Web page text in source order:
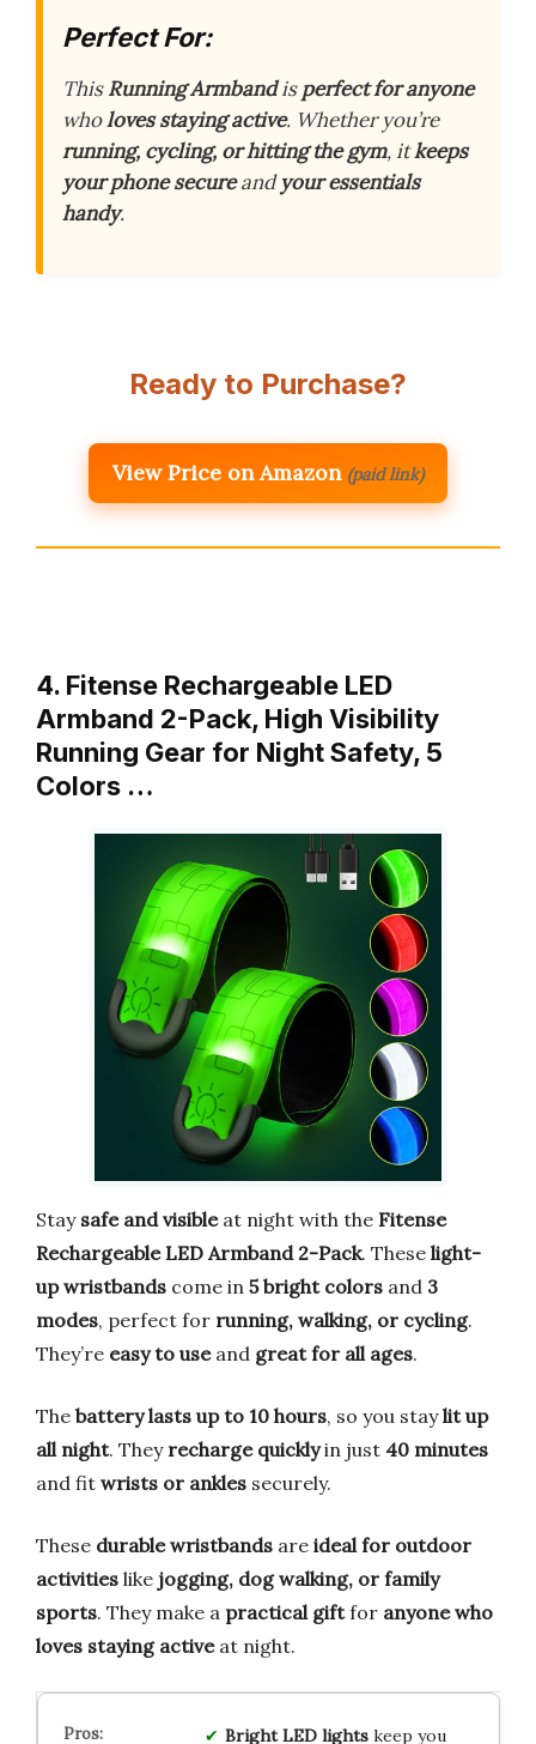
Perfect For:
ThisRunning Armbandisperfect for anyone
wholoves staying active. Whether you’re
running, cycling, or hitting the gym, itkeeps
your phone secureandyour essentials
handy.
Ready to Purchase?
View Price on Amazon (paid link)
4. Fitense Rechargeable LED
Armband 2-Pack, High Visibility
Running Gear for Night Safety, 5
Colors …
Stay safe and visibleat night with the Fitense
Rechargeable LED Armband 2-Pack. These light-
up wristbands come in 5 bright colors and 3
modes, perfect for running, walking, or cycling.
They’re easy to useand great for all ages.
The battery lasts up to 10 hours, so you staylit up
all night. They recharge quicklyin just 40 minutes
and fit wrists or ankles securely.
These durable wristbands are ideal for outdoor
activities like jogging, dog walking, or family
sports. They make a practical giftfor anyone who
loves staying activeat night.
Bright LED lightskeep you